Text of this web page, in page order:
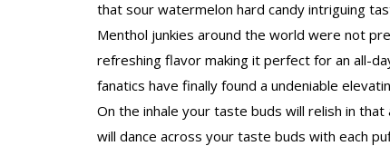
that sour watermelon hard candy intriguing
Menthol junkies around the world were not
refreshing flavor making it perfect for an all-
fanatics have finally found a undeniable
On the inhale your taste buds will relish in
will dance across your taste buds with each